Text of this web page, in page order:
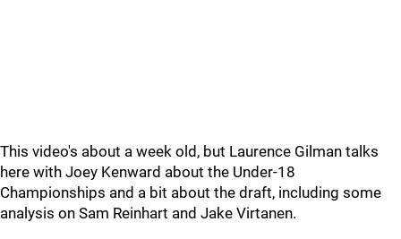
This video's about a week old, but Laurence Gilman talks
here with Joey Kenward about the Under-18
Championships and a bit about the draft, including some
analysis on Sam Reinhart and Jake Virtanen.